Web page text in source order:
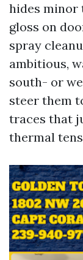
hides minor
gloss on
spray
ambitious,
south- or
steer them
traces that
thermal